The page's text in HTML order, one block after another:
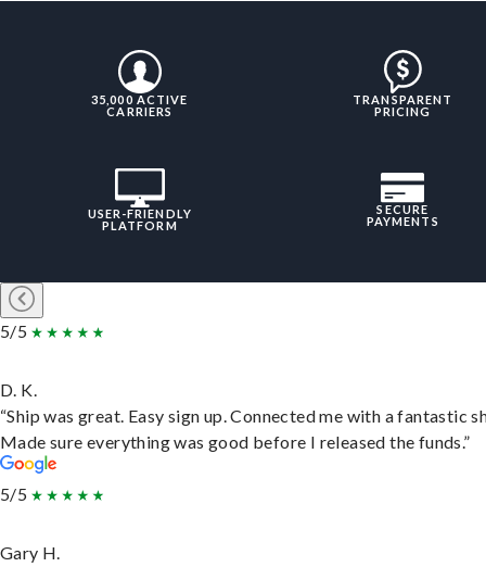
35,000 ACTIVE
CARRIERS
TRANSPARENT
PRICING
USER-FRIENDLY
PLATFORM
SECURE
PAYMENTS
5/5
D. K.
“Ship was great. Easy sign up. Connected me with a fantastic
Made sure everything was good before I released the funds.”
5/5
Gary H.